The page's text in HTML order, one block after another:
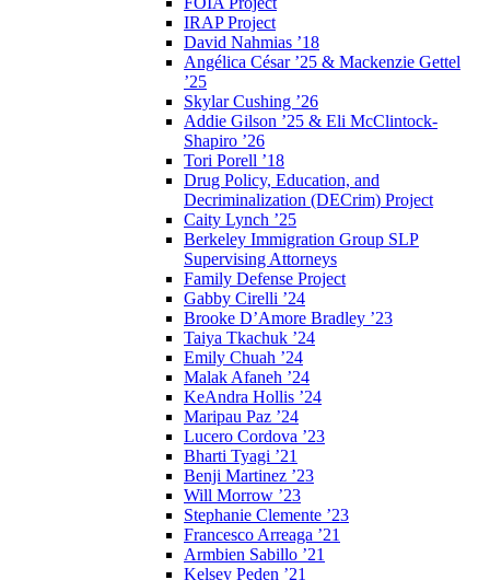
IRAP Project
David Nahmias ’18
Angélica César ’25 & Mackenzie Gettel
’25
Skylar Cushing ’26
Addie Gilson ’25 & Eli McClintock-
Shapiro ’26
Tori Porell ’18
Drug Policy, Education, and
Decriminalization (DECrim) Project
Caity Lynch ’25
Berkeley Immigration Group SLP
Supervising Attorneys
Family Defense Project
Gabby Cirelli ’24
Brooke D’Amore Bradley ’23
Taiya Tkachuk ’24
Emily Chuah ’24
Malak Afaneh ’24
KeAndra Hollis ’24
Maripau Paz ’24
Lucero Cordova ’23
Bharti Tyagi ’21
Benji Martinez ’23
Will Morrow ’23
Stephanie Clemente ’23
Francesco Arreaga ’21
Armbien Sabillo ’21
Kelsey Peden ’21